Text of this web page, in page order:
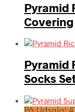
Pyramid
Covering
Pyramid
Socks